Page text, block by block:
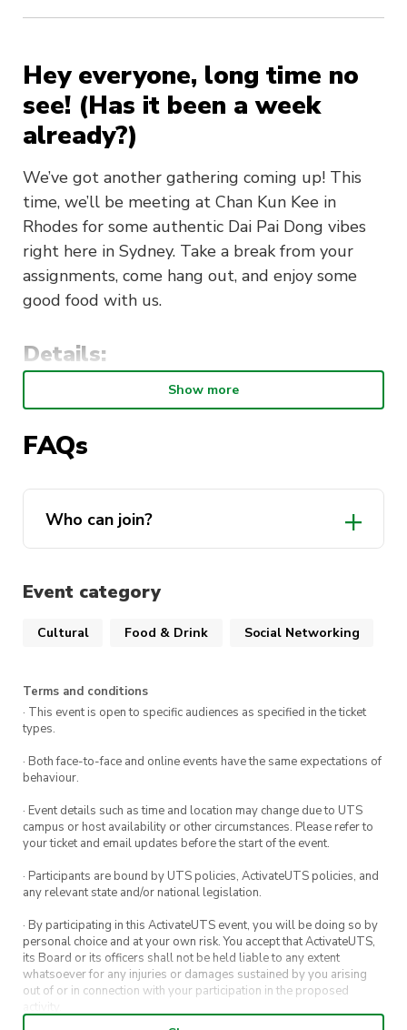
Hey everyone, long time no
see! (Has it been a week
already?)
We’ve got another gathering coming up! This
time, we’ll be meeting at Chan Kun Kee in
Rhodes for some authentic Dai Pai Dong vibes
right here in Sydney. Take a break from your
assignments, come hang out, and enjoy some
good food with us.
Details:
Location: Chan Kun Kee, Shop 5/42
Walker St, Rhodes NSW 2138
Time
Date: Friday, 6 September 2024
Price: Member$25 Non Member$28
Show more
FAQs
Who can join?
Event category
Cultural Food & Drink Social Networking
Terms and conditions
· This event is open to specific audiences as specified in the ticket
types.
· Both face-to-face and online events have the same expectations of
behaviour.
· Event details such as time and location may change due to UTS
campus or host availability or other circumstances. Please refer to
your ticket and email updates before the start of the event.
· Participants are bound by UTS policies, ActivateUTS policies, and
any relevant state and/or national legislation.
· By participating in this ActivateUTS event, you will be doing so by
personal choice and at your own risk. You accept that ActivateUTS,
its Board or its officers shall not be held liable to any extent
whatsoever for any injuries or damages sustained by you arising
out of or in connection with your participation in the proposed